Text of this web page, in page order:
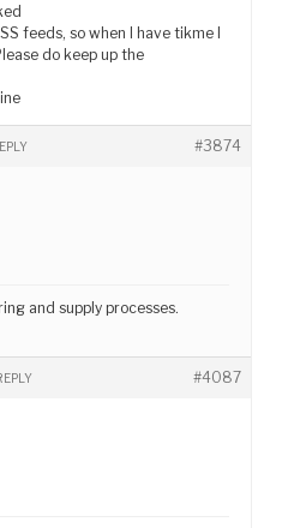
feeds, so when I have tikme I
do keep up the
#3874
and supply processes.
#4087